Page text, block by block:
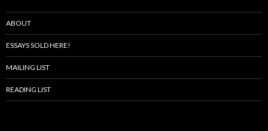
ABOUT
ESSAYS SOLD HERE!
MAILING LIST
READING LIST